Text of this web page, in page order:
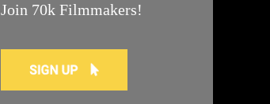
Join 70k Filmmakers!